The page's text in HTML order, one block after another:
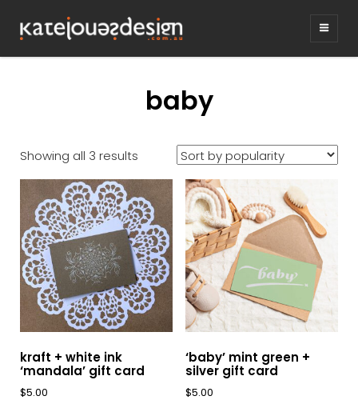
graphic design & illustration,
Kirrawee NSW, Australia
baby
Showing all 3 results
by
popularity
kraft + white ink
‘mandala’ gift card
$5.00
‘baby’ mint green +
silver gift card
$5.00